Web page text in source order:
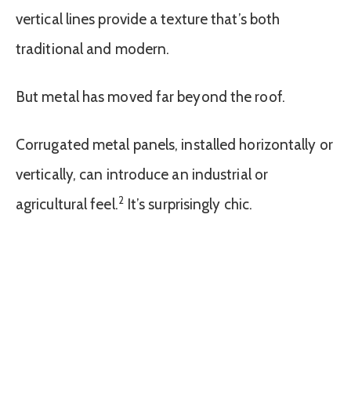
vertical lines provide a texture that’s both
traditional and modern.
But metal has moved far beyond the roof.
Corrugated metal panels, installed horizontally or
vertically, can introduce an industrial or
agricultural feel.2It’s surprisingly chic.